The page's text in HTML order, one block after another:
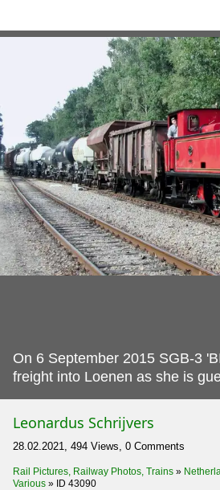
On 6 September 2015 SGB-3
freight into Loenen as she is
Leonardus Schrijvers
28.02.2021, 494 Views, 0 Comments
Rail Pictures, Railway Photos, Trains »
Various » ID 43090